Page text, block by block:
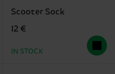
Scooter Sock
12 €
IN STOCK